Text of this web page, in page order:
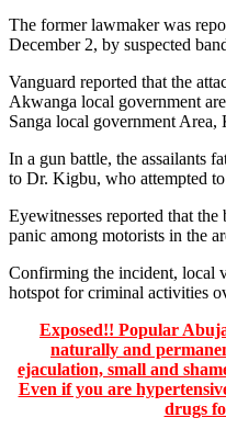
The former lawmaker was
December 2, by suspected
Vanguard reported that the
Akwanga local government
Sanga local government Area,
In a gun battle, the assailants
to Dr. Kigbu, who attempted
Eyewitnesses reported that
panic among motorists in the
Confirming the incident, local
hotspot for criminal activities
Exposed!! Popular
naturally and
ejaculation, small and
Even if you are
drugs